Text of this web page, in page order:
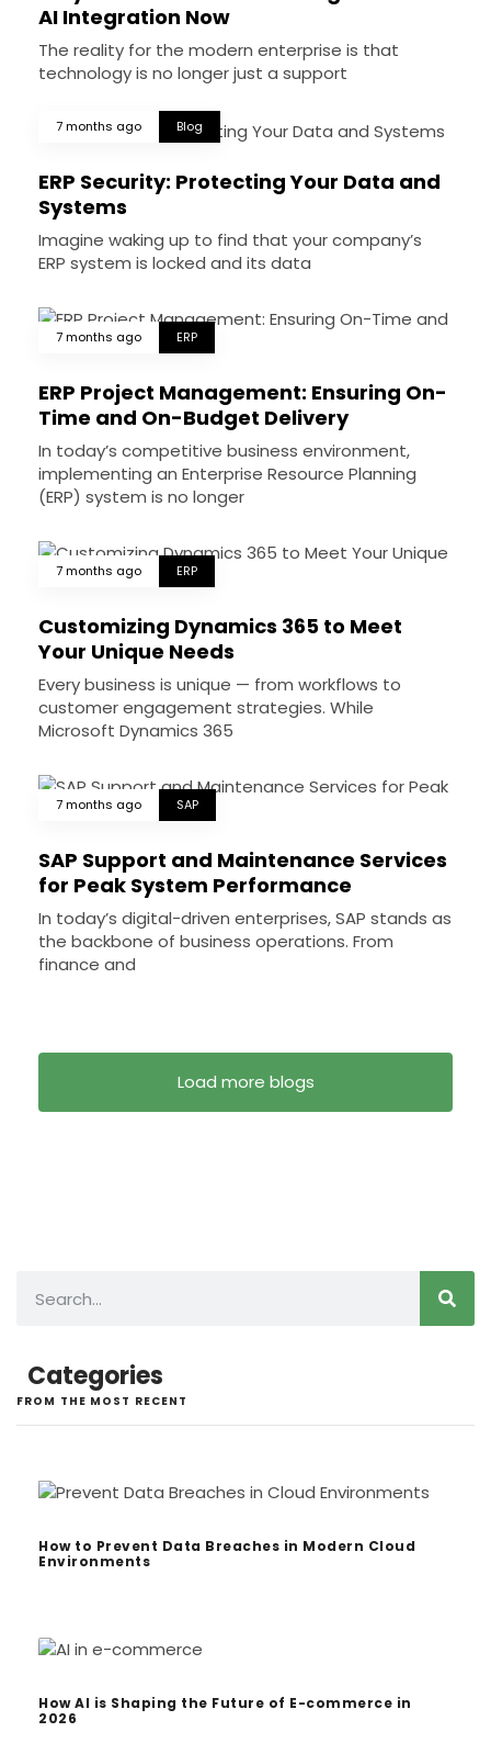
AI Integration Now
The reality for the modern enterprise is that
technology is no longer just a support
7 months ago Blog
ERP Security: Protecting Your Data and
Systems
Imagine waking up to find that your company’s
ERP system is locked and its data
7 months ago ERP
ERP Project Management: Ensuring On-
Time and On-Budget Delivery
In today’s competitive business environment,
implementing an Enterprise Resource Planning
(ERP) system is no longer
7 months ago ERP
Customizing Dynamics 365 to Meet
Your Unique Needs
Every business is unique — from workflows to
customer engagement strategies. While
Microsoft Dynamics 365
7 months ago SAP
SAP Support and Maintenance Services
for Peak System Performance
In today’s digital-driven enterprises, SAP stands as
the backbone of business operations. From
finance and
Load more blogs
Categories
FROM THE MOST RECENT
How to Prevent Data Breaches in Modern Cloud
Environments
How AI is Shaping the Future of E-commerce in
2026